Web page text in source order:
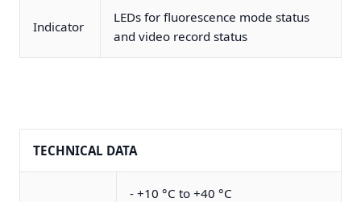
Indicator
LEDs for fluorescence mode status
and video record status
TECHNICAL DATA
- +10 °C to +40 °C